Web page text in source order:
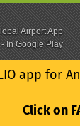
app for
Click on
Airport App
In Google Play